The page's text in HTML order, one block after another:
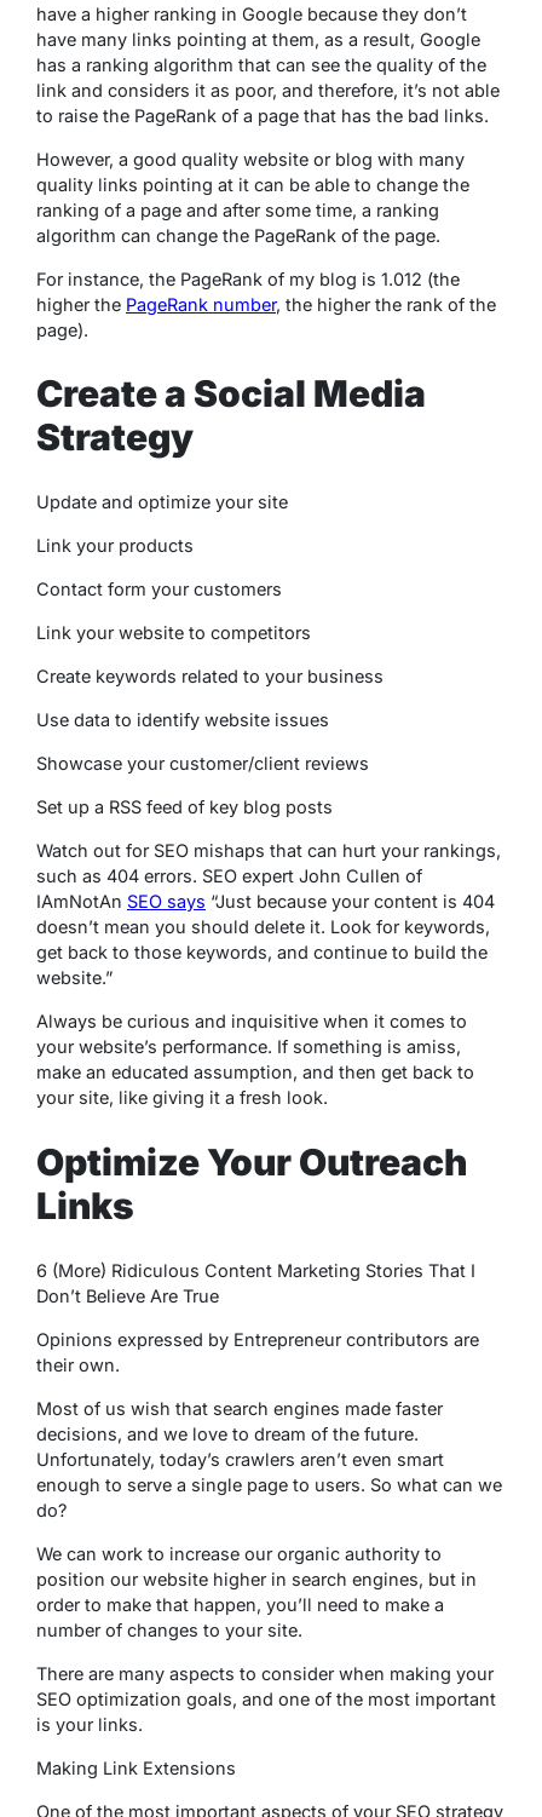
have a higher ranking in Google because they don’t
have many links pointing at them, as a result, Google
has a ranking algorithm that can see the quality of the
link and considers it as poor, and therefore, it’s not able
to raise the PageRank of a page that has the bad links.
However, a good quality website or blog with many
quality links pointing at it can be able to change the
ranking of a page and after some time, a ranking
algorithm can change the PageRank of the page.
For instance, the PageRank of my blog is 1.012 (the
higher the PageRank number, the higher the rank of the
page).
Create a Social Media
Strategy
Update and optimize your site
Link your products
Contact form your customers
Link your website to competitors
Create keywords related to your business
Use data to identify website issues
Showcase your customer/client reviews
Set up a RSS feed of key blog posts
Watch out for SEO mishaps that can hurt your rankings,
such as 404 errors. SEO expert John Cullen of
IAmNotAn SEO says “Just because your content is 404
doesn’t mean you should delete it. Look for keywords,
get back to those keywords, and continue to build the
website.”
Always be curious and inquisitive when it comes to
your website’s performance. If something is amiss,
make an educated assumption, and then get back to
your site, like giving it a fresh look.
Optimize Your Outreach
Links
6 (More) Ridiculous Content Marketing Stories That I
Don’t Believe Are True
Opinions expressed by Entrepreneur contributors are
their own.
Most of us wish that search engines made faster
decisions, and we love to dream of the future.
Unfortunately, today’s crawlers aren’t even smart
enough to serve a single page to users. So what can we
do?
We can work to increase our organic authority to
position our website higher in search engines, but in
order to make that happen, you’ll need to make a
number of changes to your site.
There are many aspects to consider when making your
SEO optimization goals, and one of the most important
is your links.
Making Link Extensions
One of the most important aspects of your SEO strategy